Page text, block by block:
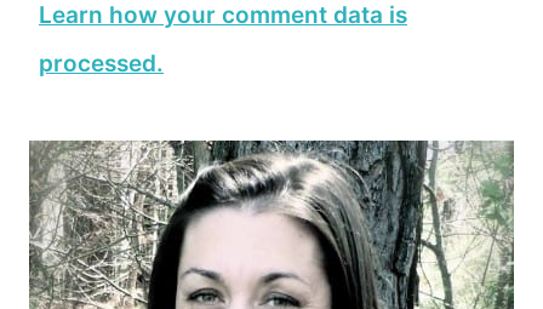
Learn how your comment data is
processed.